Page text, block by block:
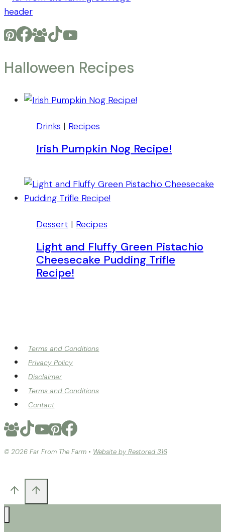
Halloween Recipes
Drinks | Recipes
Irish Pumpkin Nog Recipe!
Dessert | Recipes
Light and Fluffy Green Pistachio
Cheesecake Pudding Trifle
Recipe!
Terms and Conditions
Privacy Policy
Disclaimer
Terms and Conditions
Contact
© 2026 Far From The Farm • Website by Restored 316